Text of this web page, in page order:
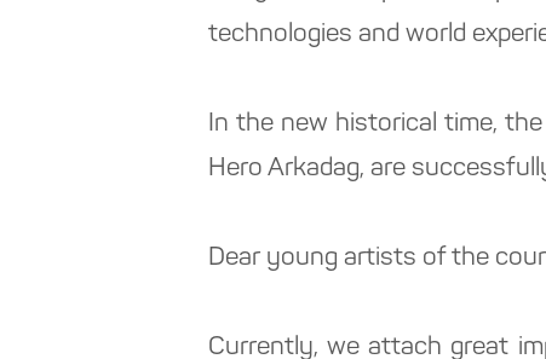
technologies and world
In the new historical time,
Hero Arkadag, are
Dear young artists of the
Currently, we attach great